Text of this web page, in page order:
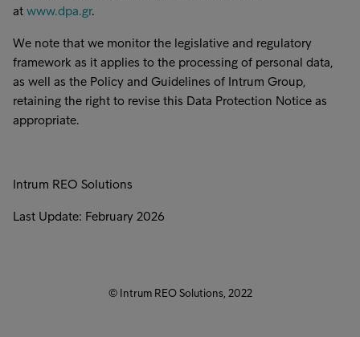
at www.dpa.gr.
We note that we monitor the legislative and regulatory
framework as it applies to the processing of personal data,
as well as the Policy and Guidelines of Intrum Group,
retaining the right to revise this Data Protection Notice as
appropriate.
Intrum REO Solutions
Last Update: February 2026
© Intrum REO Solutions, 2022